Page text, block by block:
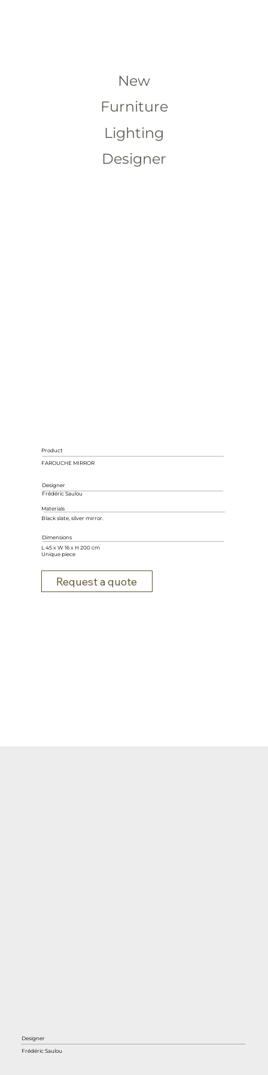
New
Furniture
Lighting
Designer
Product
FAROUCHE MIRROR
Designer
Frédéric Saulou
Materials
Black slate, silver mirror.
Dimensions
L 45 x W 16 x H 200 cm
Unique piece
Request a quote
Designer
Frédéric Saulou